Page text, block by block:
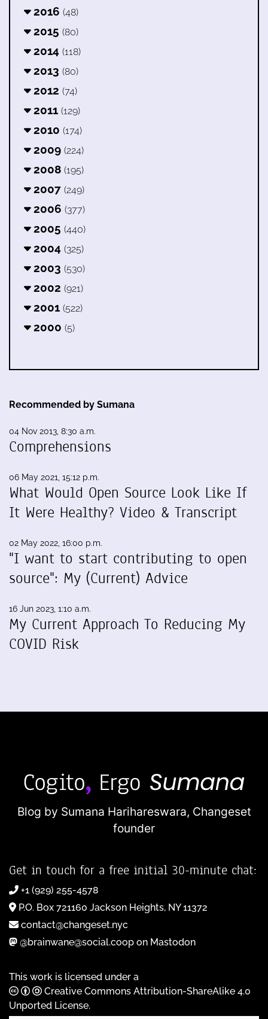
2016 (48)
2015 (80)
2014 (118)
2013 (80)
2012 (74)
2011 (129)
2010 (174)
2009 (224)
2008 (195)
2007 (249)
2006 (377)
2005 (440)
2004 (325)
2003 (530)
2002 (921)
2001 (522)
2000 (5)
Recommended by Sumana
04 Nov 2013, 8:30 a.m.
Comprehensions
06 May 2021, 15:12 p.m.
What Would Open Source Look Like If
It Were Healthy? Video & Transcript
02 May 2022, 16:00 p.m.
"I want to start contributing to open
source": My (Current) Advice
16 Jun 2023, 1:10 a.m.
My Current Approach To Reducing My
COVID Risk
Blog by Sumana Harihareswara, Changeset
founder
Get in touch for a free initial 30-minute chat:
+1 (929) 255-4578
P.O. Box 721160 Jackson Heights, NY 11372
contact@changeset.nyc
@brainwane@social.coop on Mastodon
This work is licensed under a
Creative Commons Attribution-ShareAlike 4.0
Unported License.